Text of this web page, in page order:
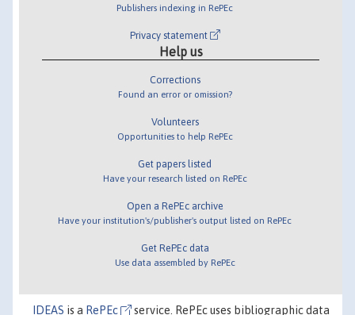
Publishers indexing in RePEc
Privacy statement
Help us
Corrections
Found an error or omission?
Volunteers
Opportunities to help RePEc
Get papers listed
Have your research listed on RePEc
Open a RePEc archive
Have your institution's/publisher's output listed on RePEc
Get RePEc data
Use data assembled by RePEc
IDEAS is a RePEc service. RePEc uses bibliographic data